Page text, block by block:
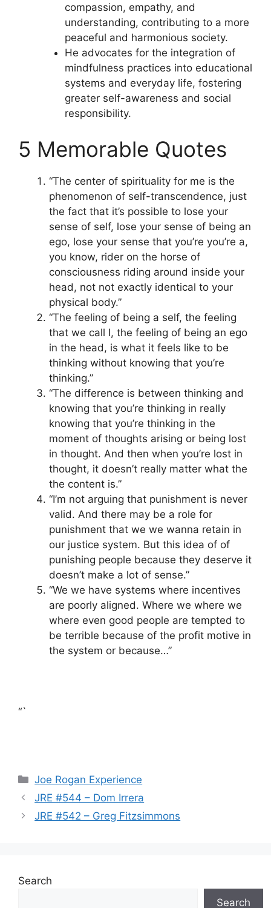
compassion, empathy, and
understanding, contributing to a more
peaceful and harmonious society.
He advocates for the integration of
mindfulness practices into educational
systems and everyday life, fostering
greater self-awareness and social
responsibility.
5 Memorable Quotes
“The center of spirituality for me is the
phenomenon of self-transcendence, just
the fact that it’s possible to lose your
sense of self, lose your sense of being an
ego, lose your sense that you’re you’re a,
you know, rider on the horse of
consciousness riding around inside your
head, not not exactly identical to your
physical body.”
“The feeling of being a self, the feeling
that we call I, the feeling of being an ego
in the head, is what it feels like to be
thinking without knowing that you’re
thinking.”
“The difference is between thinking and
knowing that you’re thinking in really
knowing that you’re thinking in the
moment of thoughts arising or being lost
in thought. And then when you’re lost in
thought, it doesn’t really matter what the
the content is.”
“I’m not arguing that punishment is never
valid. And there may be a role for
punishment that we we wanna retain in
our justice system. But this idea of of
punishing people because they deserve it
doesn’t make a lot of sense.”
“We we have systems where incentives
are poorly aligned. Where we where we
where even good people are tempted to
be terrible because of the profit motive in
the system or because…”
“`
Categories
Joe Rogan Experience
JRE #544 – Dom Irrera
JRE #542 – Greg Fitzsimmons
Search
Search